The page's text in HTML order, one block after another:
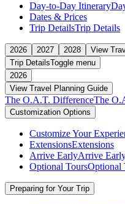
Day-to-Day Itinerary
Dates & Prices
Trip DetailsTrip Details
2026 2027 2028
View
Trip DetailsToggle menu
2026
View Travel Planning Guide
The O.A.T. DifferenceThe
Customization Options
Customize Your
ExtensionsExtensions
Arrive EarlyArrive
Optional ToursOptional
Preparing for Your Trip